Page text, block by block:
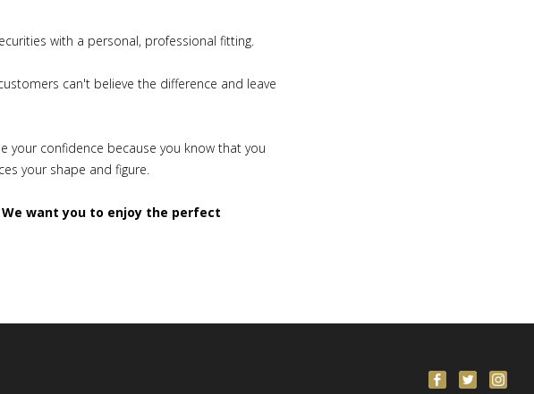
with a personal, professional fitting.
can't believe the difference and leave
your confidence because you know that you
your shape and figure.
We want you to enjoy the perfect